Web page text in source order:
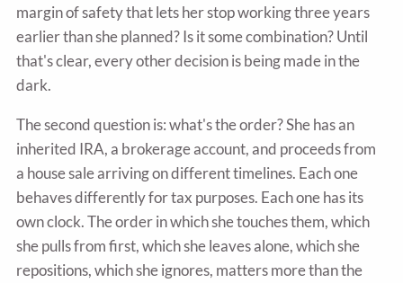
margin of safety that lets her stop working three years
earlier than she planned? Is it some combination? Until
that's clear, every other decision is being made in the
dark.
The second question is: what's the order? She has an
inherited IRA, a brokerage account, and proceeds from
a house sale arriving on different timelines. Each one
behaves differently for tax purposes. Each one has its
own clock. The order in which she touches them, which
she pulls from first, which she leaves alone, which she
repositions, which she ignores, matters more than the